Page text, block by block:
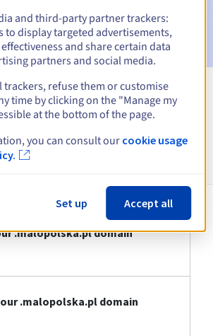
Grace Periodto notify you of
View all extensions
about .malopolska.pl
.malopolska.pl domain
.malopolska.pl domain
and third-party partner trackers:
to display targeted advertisements,
and share certain data
partners and social media.
trackers, refuse them or customise
time by clicking on the "Manage my
at the bottom of the page.
you can consult our cookie usage
Set up Accept all